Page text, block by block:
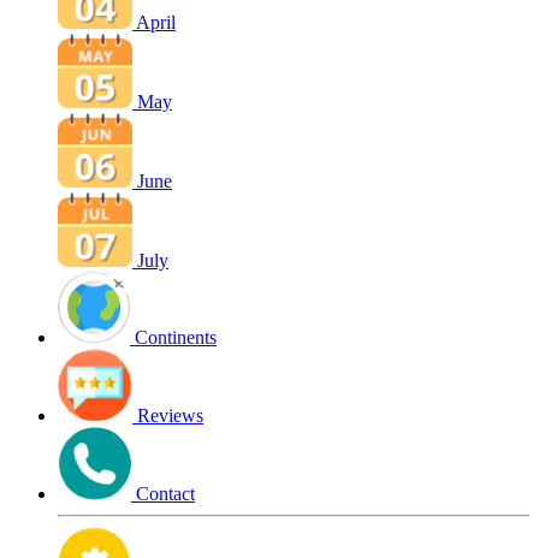
April
May
June
July
Continents
Reviews
Contact